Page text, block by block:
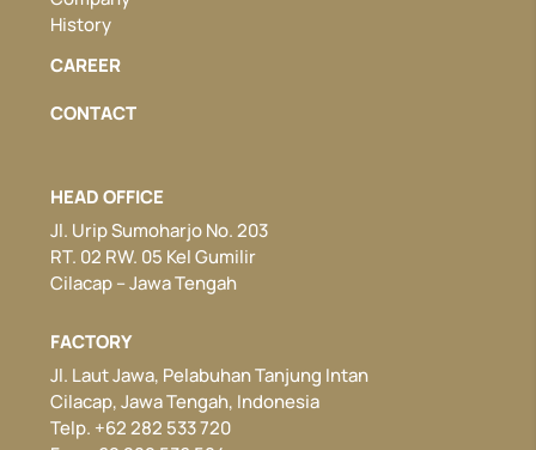
History
CAREER
CONTACT
HEAD OFFICE
Jl. Urip Sumoharjo No. 203
RT. 02 RW. 05 Kel Gumilir
Cilacap – Jawa Tengah
FACTORY
Jl. Laut Jawa, Pelabuhan Tanjung Intan
Cilacap, Jawa Tengah, Indonesia
Telp. +62 282 533 720